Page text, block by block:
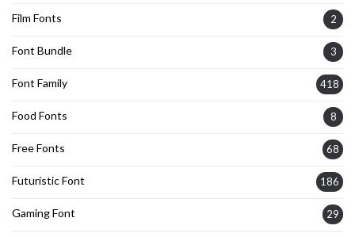
Film Fonts 2
Font Bundle 3
Font Family 418
Food Fonts 8
Free Fonts 68
Futuristic Font 186
Gaming Font 29